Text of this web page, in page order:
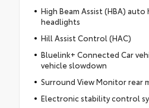
High Beam Assist (HBA) auto
headlights
Hill Assist Control (HAC)
Bluelink+ Connected Car
vehicle slowdown
Surround View Monitor rear
Electronic stability control